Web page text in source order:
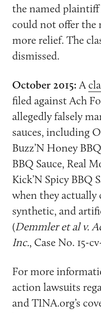
the named plaintiff
could not offer the
more relief. The
dismissed.
October 2015:A
filed against Ach
allegedly falsely
sauces, including
Buzz’N Honey
BBQ Sauce, Real
Kick’N Spicy BBQ
when they
synthetic, and
(Demmler et al v.
Inc., Case No. 15-
For more
action lawsuits
and TINA.org’s